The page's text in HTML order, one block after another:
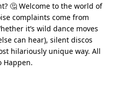
🤔 Welcome to the world of
complaints come from
it’s wild dance moves
can hear), silent discos
hilariously unique way. All
Happen.